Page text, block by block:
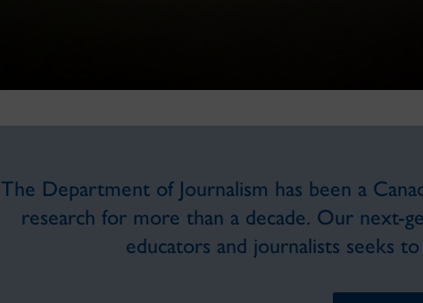
The Department of Journalism has been a
research for more than a decade. Our next-
educators and journalists seeks